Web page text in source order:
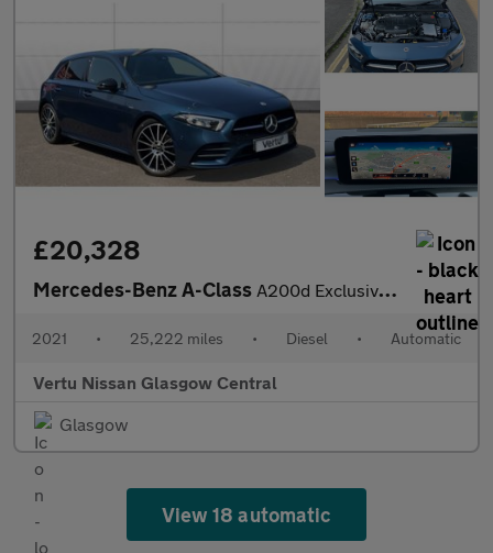
£20,328
Mercedes-Benz A-Class A200d Exclusive Edition 5dr Auto Diesel Hatchback
2021 • 25,222 miles • Diesel • Automatic
Vertu Nissan Glasgow Central
Glasgow
View 18 automatic